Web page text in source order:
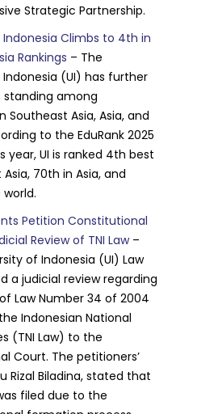
Strategic Partnership.
Climbs to 4th in
Rankings – The
(UI) has further
standing among
Southeast Asia, Asia, and
to the EduRank 2025
year, UI is ranked 4th best
70th in Asia, and
Petition Constitutional
Review of TNI Law–
of Indonesia (UI) Law
a judicial review regarding
Law Number 34 of 2004
Indonesian National
(TNI Law) to the
Court. The petitioners’
Rizal Biladina, stated that
filed due to the